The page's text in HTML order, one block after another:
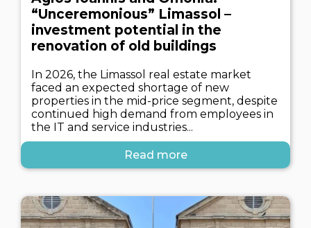
“Unceremonious” Limassol –
investment potential in the
renovation of old buildings
In 2026, the Limassol real estate market
faced an expected shortage of new
properties in the mid-price segment, despite
continued high demand from employees in
the IT and service industries...
Read more